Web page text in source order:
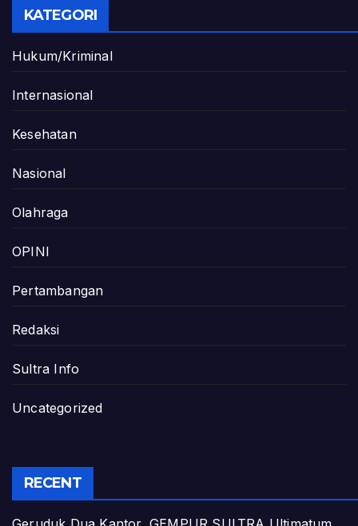
KATEGORI
Hukum/Kriminal
Internasional
Kesehatan
Nasional
Olahraga
OPINI
Pertambangan
Redaksi
Sultra Info
Uncategorized
RECENT